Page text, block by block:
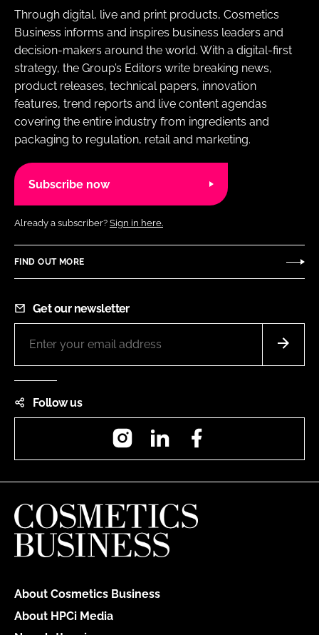
Through digital, live and print products, Cosmetics
Business informs and inspires business leaders and
decision-makers around the world. With a digital-first
strategy, the Group’s Editors write breaking news,
product releases, technical papers, innovation
features, trend reports and live content agendas
covering the entire industry from ingredients and
packaging to regulation, retail and marketing.
Subscribe now
Already a subscriber? Sign in here.
FIND OUT MORE
Get our newsletter
Follow us
InstagramLinkedIn
About Cosmetics Business
About HPCi Media